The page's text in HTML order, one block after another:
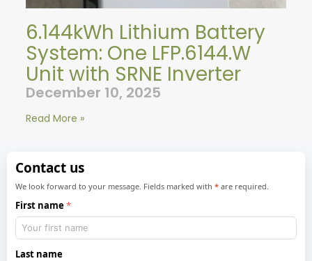
6.144kWh Lithium Battery
System: One LFP.6144.W
Unit with SRNE Inverter
December 10, 2025
Read More »
Contact us
We look forward to your message. Fields marked with* are required.
First name
Last name